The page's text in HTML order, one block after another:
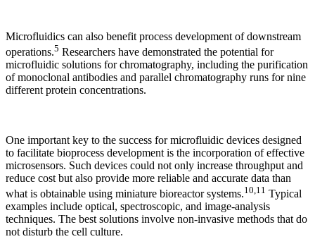
Microfluidics can also benefit process development of downstream
operations.5 Researchers have demonstrated the potential for
microfluidic solutions for chromatography, including the purification
of monoclonal antibodies and parallel chromatography runs for nine
different protein concentrations.
One important key to the success for microfluidic devices designed
to facilitate bioprocess development is the incorporation of effective
microsensors. Such devices could not only increase throughput and
reduce cost but also provide more reliable and accurate data than
what is obtainable using miniature bioreactor systems.10,11 Typical
examples include optical, spectroscopic, and image-analysis
techniques. The best solutions involve non-invasive methods that do
not disturb the cell culture.